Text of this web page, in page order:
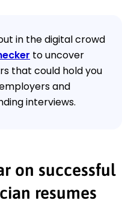
in the digital crowd
to uncover
that could hold you
and
interviews.
on successful
resumes